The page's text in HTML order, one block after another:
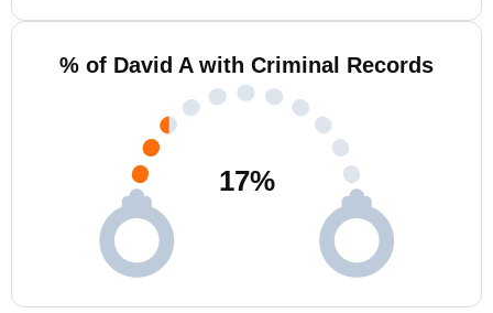
% of David A with Criminal Records
17%